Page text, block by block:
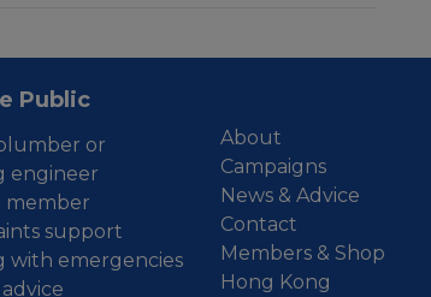
Public
or
engineer
member
support
with emergencies
About
Campaigns
News & Advice
Contact
Members & Shop
Hong Kong